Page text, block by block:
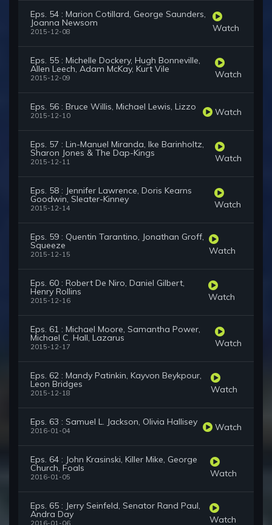
Eps. 54 : Marion Cotillard, George Saunders,
Joanna Newsom
2015-12-08 Watch
Eps. 55 : Michelle Dockery, Hugh Bonneville,
Allen Leech, Adam McKay, Kurt Vile
2015-12-09 Watch
Eps. 56 : Bruce Willis, Michael Lewis, Lizzo
2015-12-10 Watch
Eps. 57 : Lin-Manuel Miranda, Ike Barinholtz,
Sharon Jones & The Dap-Kings
2015-12-11 Watch
Eps. 58 : Jennifer Lawrence, Doris Kearns
Goodwin, Sleater-Kinney
2015-12-14 Watch
Eps. 59 : Quentin Tarantino, Jonathan Groff,
Squeeze
2015-12-15 Watch
Eps. 60 : Robert De Niro, Daniel Gilbert,
Henry Rollins
2015-12-16 Watch
Eps. 61 : Michael Moore, Samantha Power,
Michael C. Hall, Lazarus
2015-12-17 Watch
Eps. 62 : Mandy Patinkin, Kayvon Beykpour,
Leon Bridges
2015-12-18 Watch
Eps. 63 : Samuel L. Jackson, Olivia Hallisey
2016-01-04 Watch
Eps. 64 : John Krasinski, Killer Mike, George
Church, Foals
2016-01-05 Watch
Eps. 65 : Jerry Seinfeld, Senator Rand Paul,
Andra Day Watch